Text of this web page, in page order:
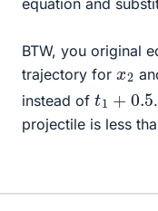
BTW, you original
trajectory for x
2
instead of t1 0.5
projectile is less